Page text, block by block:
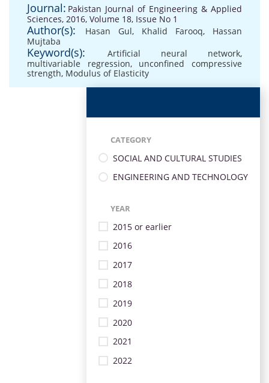
Journal: Pakistan Journal of Engineering & Applied
Sciences, 2016, Volume 18, Issue No 1
Author(s): Hasan Gul, Khalid Farooq, Hassan
Mujtaba
Keyword(s): Artificial neural network,
multivariable regression, unconfined compressive
strength, Modulus of Elasticity
CATEGORY
SOCIAL AND CULTURAL STUDIES
ENGINEERING AND TECHNOLOGY
YEAR
2015 or earlier
2016
2017
2018
2019
2020
2021
2022